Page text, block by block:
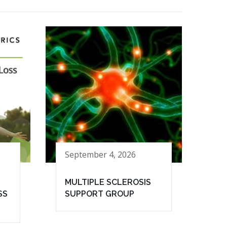
September 4, 2026
MULTIPLE SCLEROSIS
SUPPORT GROUP